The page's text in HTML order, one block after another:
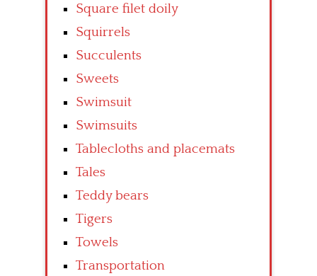
Square filet doily
Squirrels
Succulents
Sweets
Swimsuit
Swimsuits
Tablecloths and placemats
Tales
Teddy bears
Tigers
Towels
Transportation